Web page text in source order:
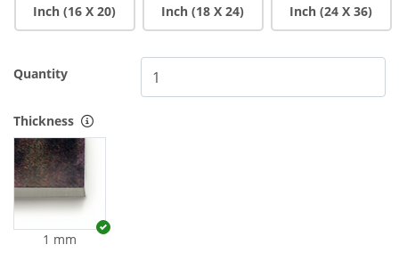
Inch (16 X 20) Inch (18 X 24) Inch (24 X 36)
Quantity
Thickness
1 mm